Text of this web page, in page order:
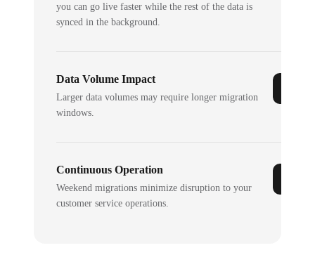
you can go live faster while the rest of the data is
synced in the background.
Data Volume Impact
Larger data volumes may require longer migration
windows.
Continuous Operation
Weekend migrations minimize disruption to your
customer service operations.